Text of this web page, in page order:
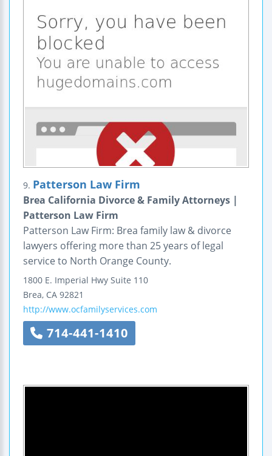
9. Patterson Law Firm
Brea California Divorce & Family Attorneys |
Patterson Law Firm
Patterson Law Firm: Brea family law & divorce
lawyers offering more than 25 years of legal
service to North Orange County.
1800 E. Imperial Hwy Suite 110
Brea, CA 92821
http://www.ocfamilyservices.com
714-441-1410